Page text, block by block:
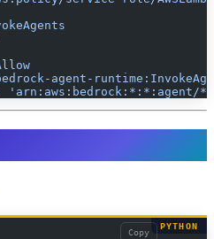
agent-
'arn:aws:bedrock:*:*:agent/*'
PYTHON
Copy